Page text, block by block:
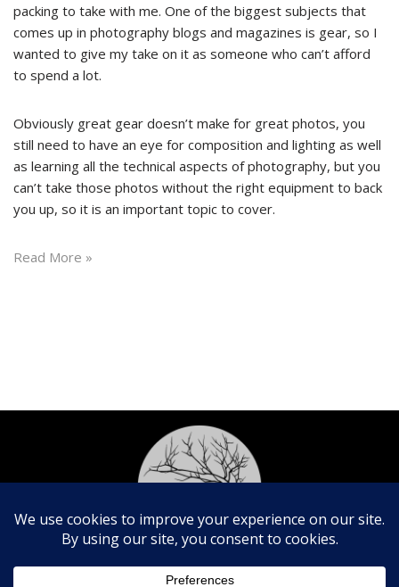
packing to take with me. One of the biggest subjects that
comes up in photography blogs and magazines is gear, so I
wanted to give my take on it as someone who can’t afford
to spend a lot.
Obviously great gear doesn’t make for great photos, you
still need to have an eye for composition and lighting as well
as learning all the technical aspects of photography, but you
can’t take those photos without the right equipment to back
you up, so it is an important topic to cover.
Read More »